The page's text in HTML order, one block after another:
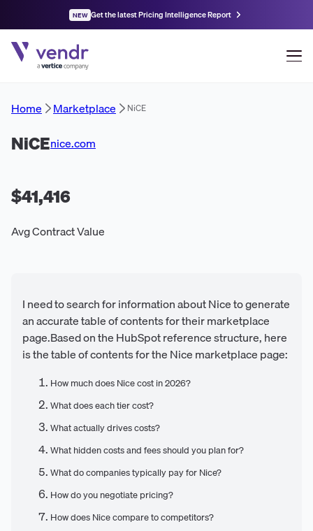
NEW Get the latest Pricing Intelligence Report
Home Marketplace NiCE
NiCEnice.com
$41,416
Avg Contract Value
I need to search for information about Nice to generate
an accurate table of contents for their marketplace
page.Based on the HubSpot reference structure, here
is the table of contents for the Nice marketplace page:
How much does Nice cost in 2026?
What does each tier cost?
What actually drives costs?
What hidden costs and fees should you plan for?
What do companies typically pay for Nice?
How do you negotiate pricing?
How does Nice compare to competitors?